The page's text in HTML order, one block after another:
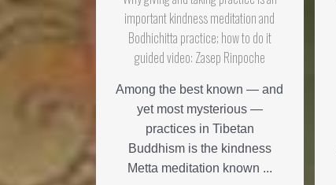
important kindness meditation and
Bodhichitta practice; how to do it
guided video: Zasep Rinpoche
Among the best known — and
yet most mysterious —
practices in Tibetan
Buddhism is the kindness
Metta meditation known ...